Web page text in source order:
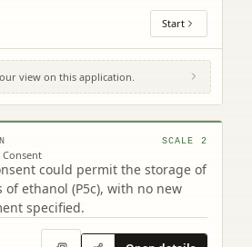
Start
view on this application.
© MapTiler © OpenStreetMap contributors
Broxburn West Lothian
SCALE 2
Consent
could permit the storage of
of ethanol (P5c), with no new
specified.